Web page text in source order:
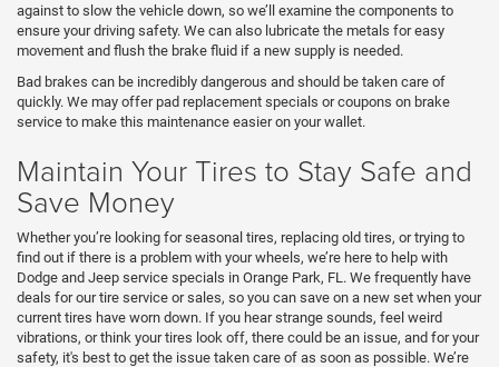
against to slow the vehicle down, so we’ll examine the components to
ensure your driving safety. We can also lubricate the metals for easy
movement and flush the brake fluid if a new supply is needed.
Bad brakes can be incredibly dangerous and should be taken care of
quickly. We may offer pad replacement specials or coupons on brake
service to make this maintenance easier on your wallet.
Maintain Your Tires to Stay Safe and
Save Money
Whether you’re looking for seasonal tires, replacing old tires, or trying to
find out if there is a problem with your wheels, we’re here to help with
Dodge and Jeep service specials in Orange Park, FL. We frequently have
deals for our tire service or sales, so you can save on a new set when your
current tires have worn down. If you hear strange sounds, feel weird
vibrations, or think your tires look off, there could be an issue, and for your
safety, it's best to get the issue taken care of as soon as possible. We’re